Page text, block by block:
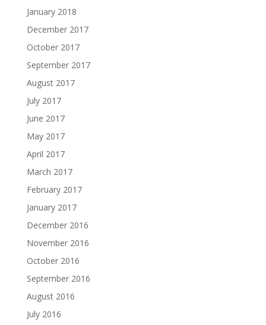
January 2018
December 2017
October 2017
September 2017
August 2017
July 2017
June 2017
May 2017
April 2017
March 2017
February 2017
January 2017
December 2016
November 2016
October 2016
September 2016
August 2016
July 2016